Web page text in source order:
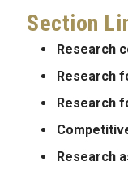
Section
Research
Research
Research
Research